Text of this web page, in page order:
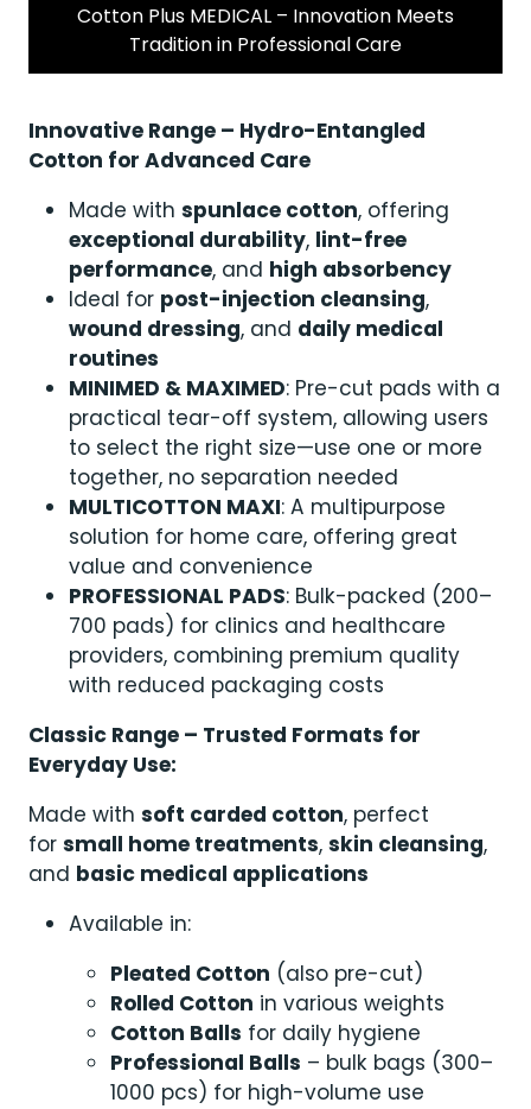
Cotton Plus MEDICAL – Innovation Meets
Tradition in Professional Care
Innovative Range – Hydro-Entangled
Cotton for Advanced Care
Made withspunlace cotton, offering
exceptional durability, lint-free
performance, and high absorbency
Ideal for post-injection cleansing,
wound dressing, and daily medical
routines
MINIMED & MAXIMED: Pre-cut pads with a
practical tear-off system, allowing users
to select the right size—use one or more
together, no separation needed
MULTICOTTON MAXI: A multipurpose
solution for home care, offering great
value and convenience
PROFESSIONAL PADS: Bulk-packed (200–
700 pads) for clinics and healthcare
providers, combining premium quality
with reduced packaging costs
Classic Range – Trusted Formats for
Everyday Use:
Made with soft carded cotton, perfect
for small home treatments, skin cleansing,
and basic medical applications
Available in:
Pleated Cotton (also pre-cut)
Rolled Cotton in various weights
Cotton Balls for daily hygiene
Professional Balls – bulk bags (300–
1000 pcs) for high-volume use